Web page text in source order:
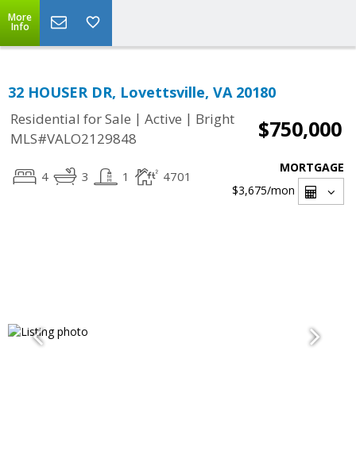
More
Info
32 HOUSER DR, Lovettsville, VA 20180
Residential for Sale | Active | Bright
MLS#VALO2129848
$750,000
4 3 1 4701
MORTGAGE
$3,675/mon